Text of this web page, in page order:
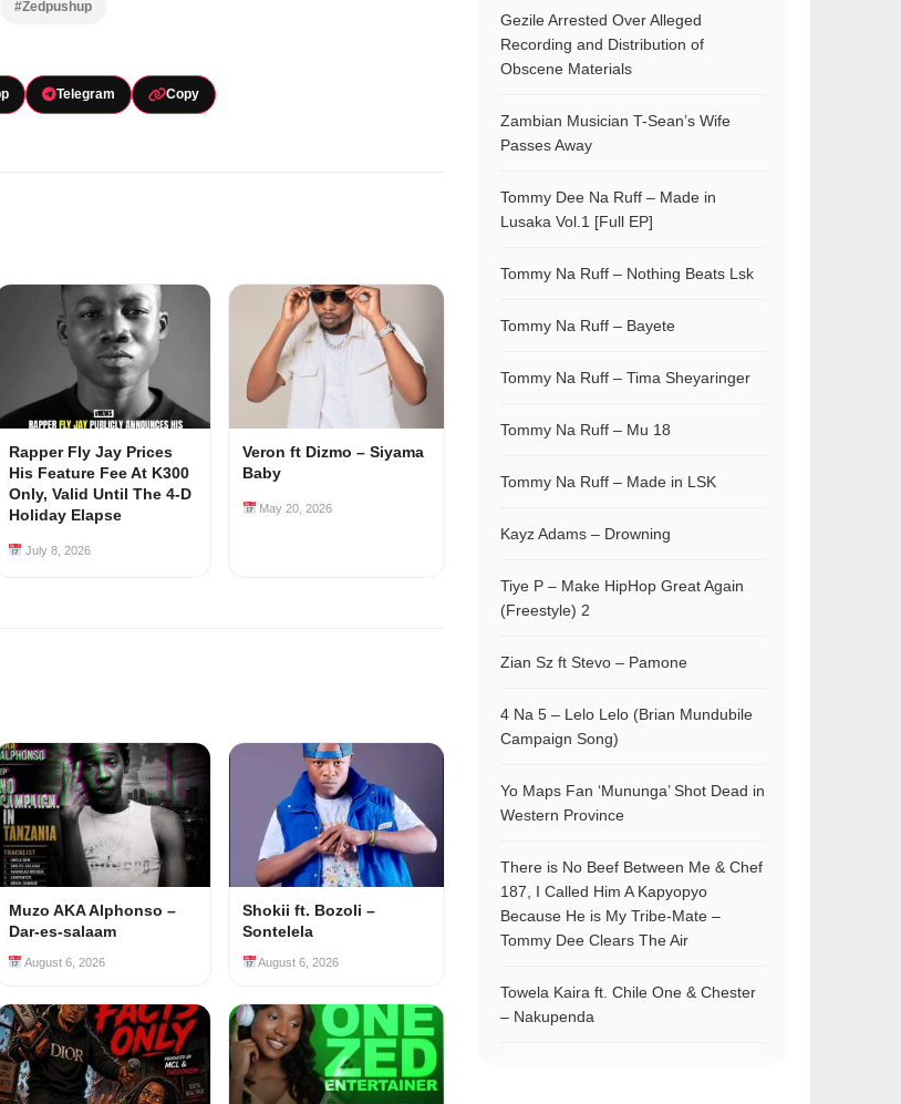
#Zedpushup
Telegram Copy
Rapper Fly Jay Prices
His Feature Fee At K300
Only, Valid Until The 4-D
Holiday Elapse
July 8, 2026
Veron ft Dizmo – Siyama
Baby
May 20, 2026
Muzo AKA Alphonso –
Dar-es-salaam
August 6, 2026
Shokii ft. Bozoli –
Sontelela
August 6, 2026
Gezile Arrested Over Alleged
Recording and Distribution of
Obscene Materials
Zambian Musician T-Sean’s Wife
Passes Away
Tommy Dee Na Ruff – Made in
Lusaka Vol.1 [Full EP]
Tommy Na Ruff – Nothing Beats Lsk
Tommy Na Ruff – Bayete
Tommy Na Ruff – Tima Sheyaringer
Tommy Na Ruff – Mu 18
Tommy Na Ruff – Made in LSK
Kayz Adams – Drowning
Tiye P – Make HipHop Great Again
(Freestyle) 2
Zian Sz ft Stevo – Pamone
4 Na 5 – Lelo Lelo (Brian Mundubile
Campaign Song)
Yo Maps Fan ‘Mununga’ Shot Dead in
Western Province
There is No Beef Between Me & Chef
187, I Called Him A Kapyopyo
Because He is My Tribe-Mate –
Tommy Dee Clears The Air
Towela Kaira ft. Chile One & Chester
– Nakupenda